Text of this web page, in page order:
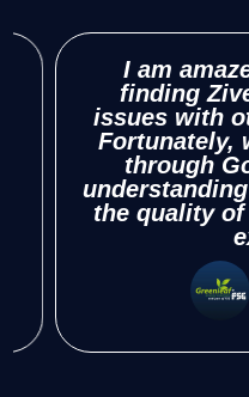
I am amazed by the
Zive Tech, we
with other
we
through Google.
of our
quality of their work
Anjali Mehta
GreenLeaf